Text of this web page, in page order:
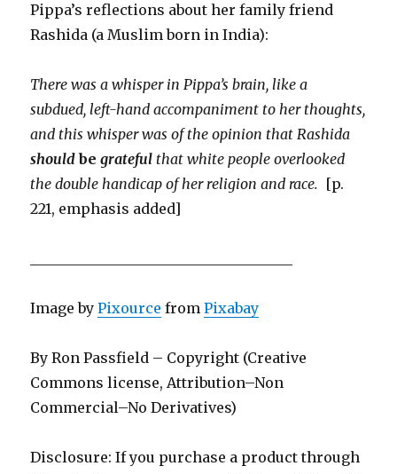
Pippa’s reflections about her family friend
Rashida (a Muslim born in India):
There was a whisper in Pippa’s brain, like a
subdued, left-hand accompaniment to her thoughts,
and this whisper was of the opinion that Rashida
shouldbe grateful that white people overlooked
the double handicap of her religion and race. [p.
221, emphasis added]
Image byPixource fromPixabay
By Ron Passfield – Copyright (Creative
Commons license, Attribution–Non
Commercial–No Derivatives)
Disclosure: If you purchase a product through